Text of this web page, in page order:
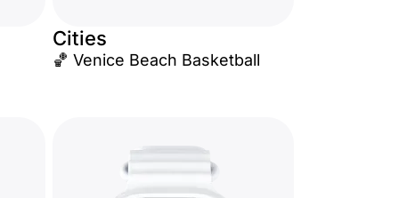
Cities
🏀 Venice Beach Basketball